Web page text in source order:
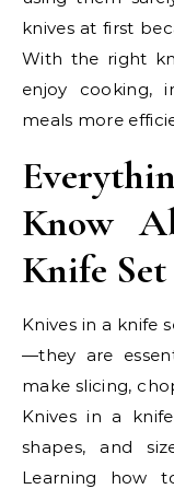
knives at first
With the right
enjoy cooking,
meals more
Know
Knife Set
Knives in a knife
—they are
make slicing,
Knives in a
shapes, and
Learning how